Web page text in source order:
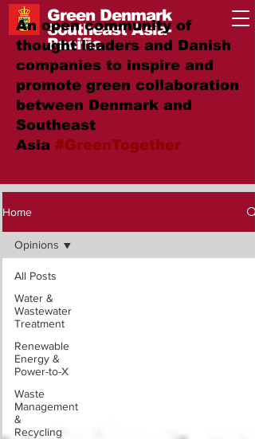
Green Denmark
Southeast Asia-
Pacific
An open community of
thought leaders and Danish
companies to inspire and
promote green collaboration
between Denmark and
Southeast
Asia #GreenTogether
Home
All Posts
Water &
Wastewater
Treatment
Renewable
Energy &
Power-to-X
Waste
Management
&
Recycling
Opinions